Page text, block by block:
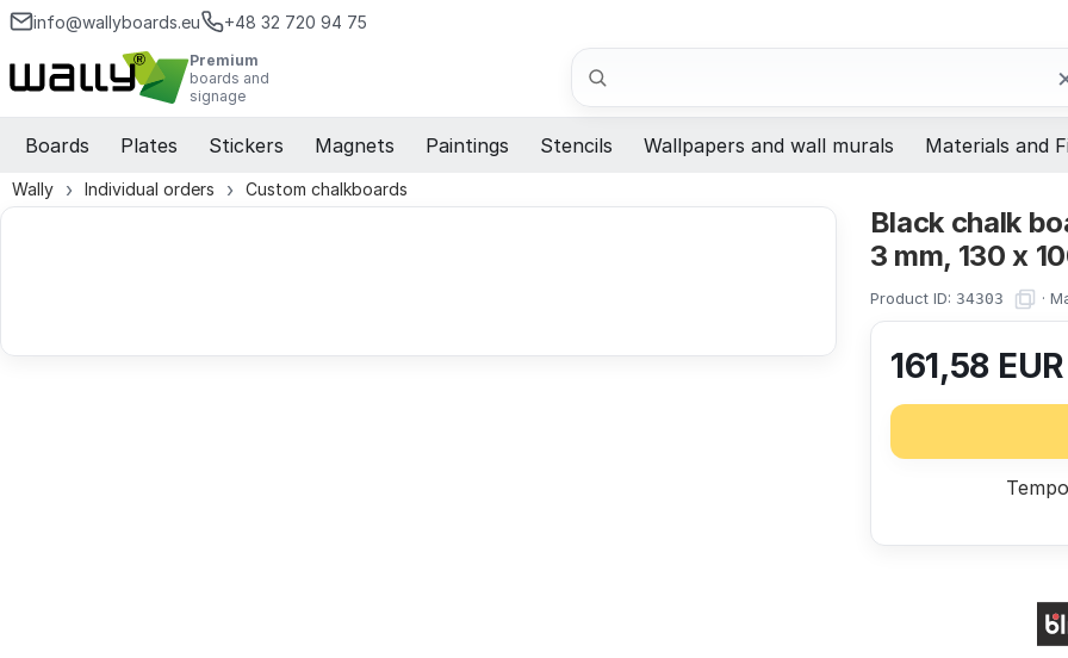
info@wallyboards.eu +48 32 720 94 75
Premium
boards and
signage
Search
Boards Plates Stickers Magnets Paintings Stencils Wallpapers and wall murals Materials and
Wally Individual orders Custom chalkboards
Black chalk
3 mm, 130 x
Product ID: 34303 ·
161,58